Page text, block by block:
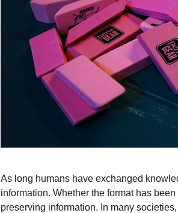
As long humans have exchanged
information. Whether the format has
preserving information. In many